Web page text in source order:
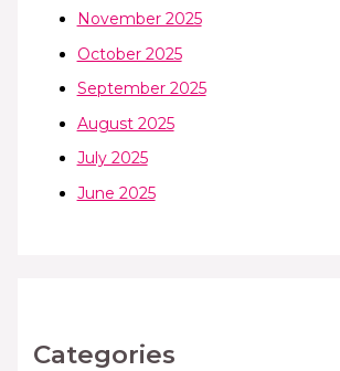
November 2025
October 2025
September 2025
August 2025
July 2025
June 2025
Categories